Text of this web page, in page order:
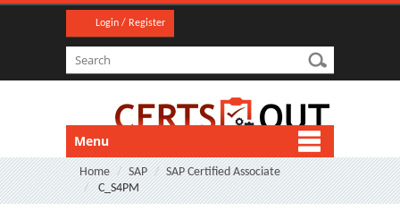
Login / Register
Menu
Home SAP
SAP Certified Associate
C_S4PM